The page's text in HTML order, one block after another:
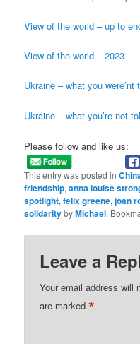
View of the world – up to
View of the world – 2023
Ukraine – what you were’nt
Ukraine – what you’re not
Please follow and like us:
This entry was posted in
friendship,anna louise
spotlight,felix greene,joan
solidaritybyMichael.
Leave a
Your email address will
are marked*